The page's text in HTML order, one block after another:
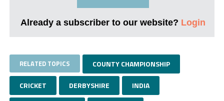
Already a subscriber to our website? Login
RELATED TOPICS COUNTY CHAMPIONSHIP
CRICKET DERBYSHIRE INDIA